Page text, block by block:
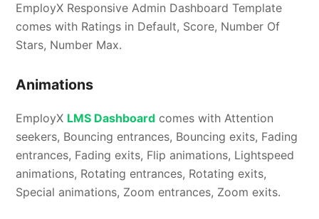
EmployX Responsive Admin Dashboard Template
comes with Ratings in Default, Score, Number Of
Stars, Number Max.
Animations
EmployX LMS Dashboard comes with Attention
seekers, Bouncing entrances, Bouncing exits, Fading
entrances, Fading exits, Flip animations, Lightspeed
animations, Rotating entrances, Rotating exits,
Special animations, Zoom entrances, Zoom exits.